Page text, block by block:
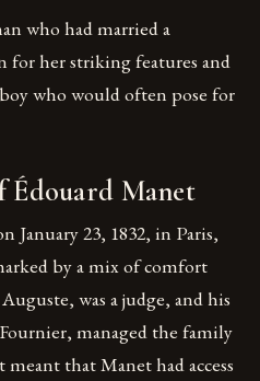
who had married a
for her striking features and
who would often pose for
Édouard Manet
January 23, 1832, in Paris,
by a mix of comfort
was a judge, and his
managed the family
that Manet had access